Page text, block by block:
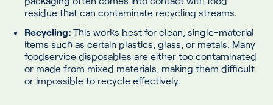
residue that can contaminate recycling streams.
Recycling: This works best for clean, single-material
items such as certain plastics, glass, or metals. Many
foodservice disposables are either too contaminated
or made from mixed materials, making them difficult
or impossible to recycle effectively.